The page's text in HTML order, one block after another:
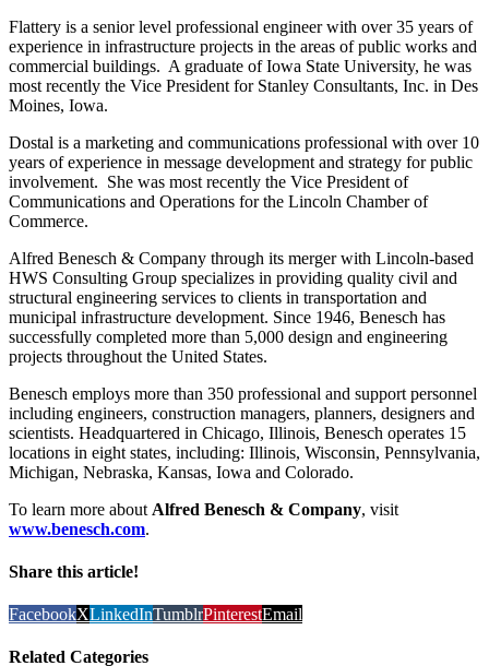
Flattery is a senior level professional engineer with over 35 years of
experience in infrastructure projects in the areas of public works and
commercial buildings. A graduate of Iowa State University, he was
most recently the Vice President for Stanley Consultants, Inc. in Des
Moines, Iowa.
Dostal is a marketing and communications professional with over 10
years of experience in message development and strategy for public
involvement. She was most recently the Vice President of
Communications and Operations for the Lincoln Chamber of
Commerce.
Alfred Benesch & Company through its merger with Lincoln-based
HWS Consulting Group specializes in providing quality civil and
structural engineering services to clients in transportation and
municipal infrastructure development. Since 1946, Benesch has
successfully completed more than 5,000 design and engineering
projects throughout the United States.
Benesch employs more than 350 professional and support personnel
including engineers, construction managers, planners, designers and
scientists. Headquartered in Chicago, Illinois, Benesch operates 15
locations in eight states, including: Illinois, Wisconsin, Pennsylvania,
Michigan, Nebraska, Kansas, Iowa and Colorado.
To learn more about Alfred Benesch & Company, visit
www.benesch.com.
Share this article!
FacebookXLinkedInTumblrPinterestEmail
Related Categories